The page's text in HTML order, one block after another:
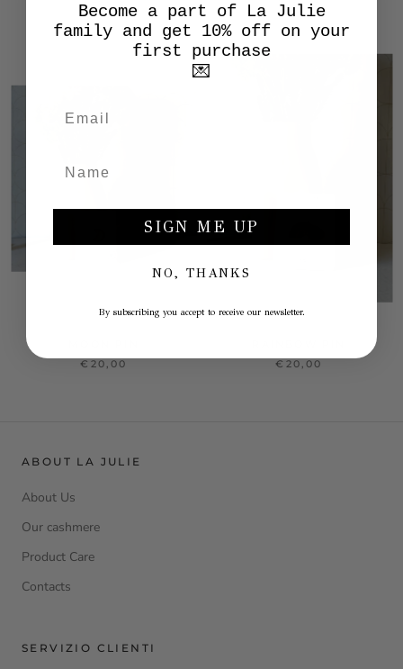
€20,00
€20,00
ABOUT LA JULIE
About Us
Our cashmere
Product Care
Contacts
SERVIZIO CLIENTI
Become a part of La Julie
family and get 10% off on your
first purchase
💌
SIGN ME UP
NO, THANKS
By subscribing you accept to receive our newsletter.